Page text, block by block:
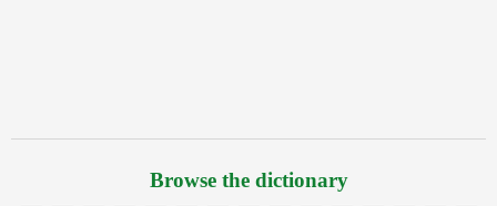
Browse the dictionary